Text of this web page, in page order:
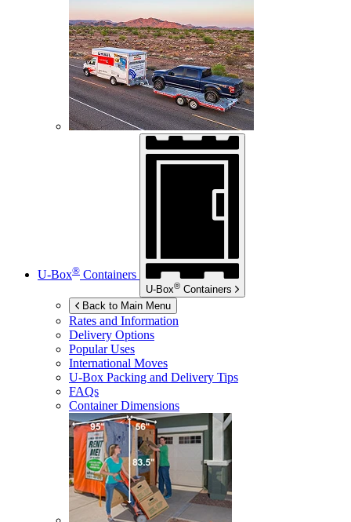
U-Box® Containers
U-Box® Containers
Back to Main Menu
Rates and Information
Delivery Options
Popular Uses
International Moves
U-Box Packing and Delivery Tips
FAQs
Container Dimensions